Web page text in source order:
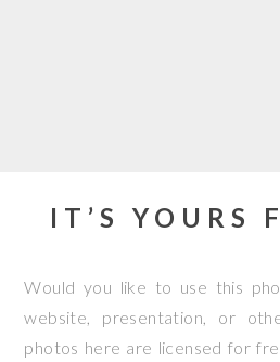
IT’S YOURS
Would you like to use this
website, presentation, or
photos here are licensed for